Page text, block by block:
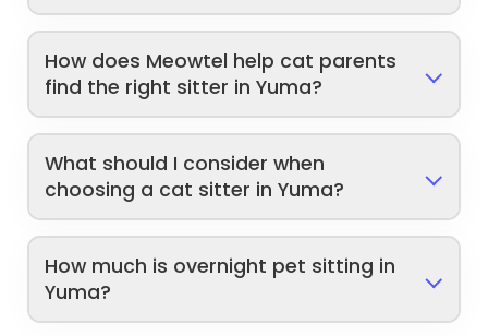
How does Meowtel help cat parents
find the right sitter in Yuma?
What should I consider when
choosing a cat sitter in Yuma?
How much is overnight pet sitting in
Yuma?